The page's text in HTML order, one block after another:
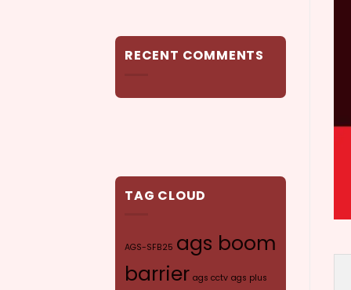
RECENT COMMENTS
TAG CLOUD
AGS-SFB25 ags boom
barrier ags cctv ags plus